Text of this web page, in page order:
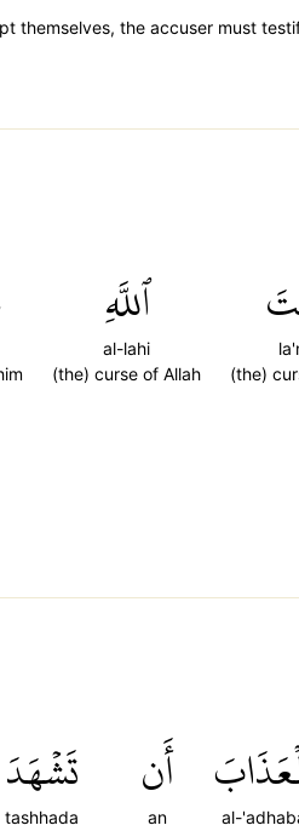
themselves, the accuser must
(the)
ٱللَّهِ
al-lahi
(the) curse of Allah
al-
أَن
an
تَشۡهَدَ
tashhada